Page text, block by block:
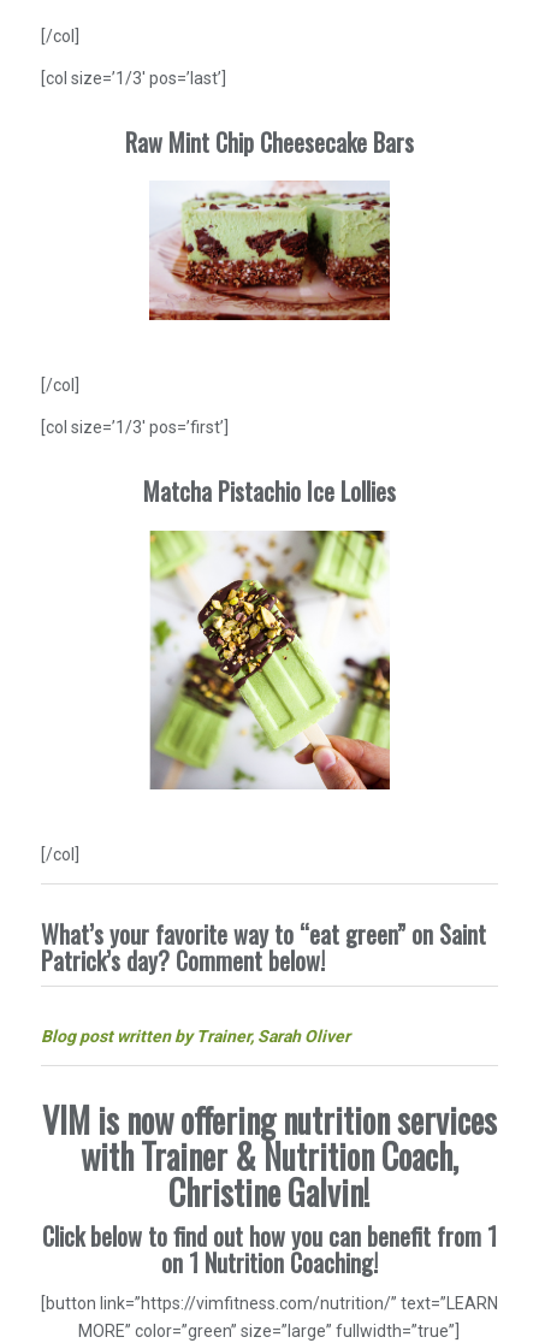
[/col]
[col size=’1/3′ pos=’last’]
Raw Mint Chip Cheesecake Bars
[/col]
[col size=’1/3′ pos=’first’]
Matcha Pistachio Ice Lollies
[/col]
What’s your favorite way to “eat green” on Saint
Patrick’s day? Comment below!
Blog post written by Trainer, Sarah Oliver
VIM is now offering nutrition services
with Trainer & Nutrition Coach,
Christine Galvin!
Click below to find out how you can benefit from 1
on 1 Nutrition Coaching!
[button link=”https://vimfitness.com/nutrition/” text=”LEARN
MORE” color=”green” size=”large” fullwidth=”true”]